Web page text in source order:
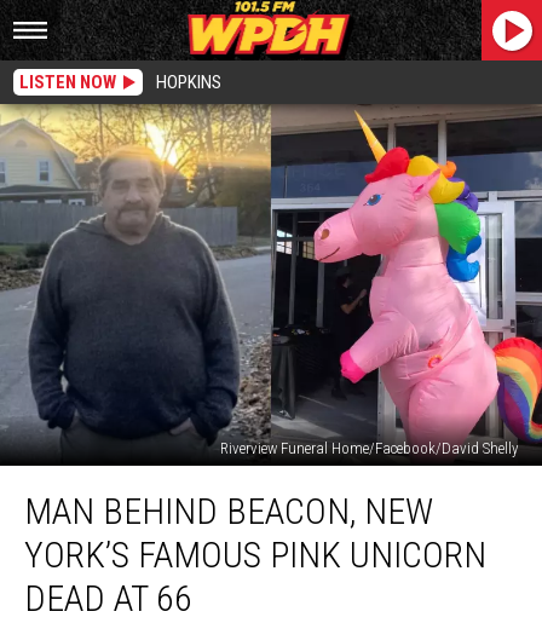
LISTEN NOW HOPKINS
Riverview Funeral Home/Facebook/David Shelly
Behind
Beacon,
New
York’s
Famous
MAN BEHIND BEACON, NEW
YORK’S FAMOUS PINK UNICORN
DEAD AT 66